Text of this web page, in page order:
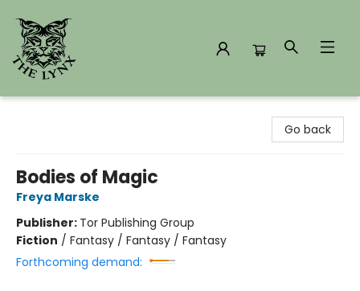
Go back
Bodies of Magic
Freya Marske
Publisher: Tor Publishing Group
Fiction / Fantasy / Fantasy / Fantasy
Forthcoming demand: